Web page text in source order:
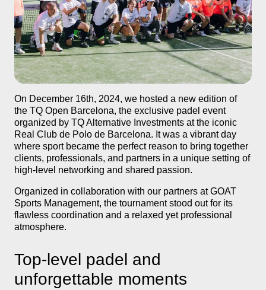
TQ ALTERNATIVE INVESTMENTS
On December 16th, 2024, we hosted a new edition of
the TQ Open Barcelona, the exclusive padel event
organized by TQ Alternative Investments at the iconic
Real Club de Polo de Barcelona. It was a vibrant day
where sport became the perfect reason to bring together
clients, professionals, and partners in a unique setting of
high-level networking and shared passion.
Organized in collaboration with our partners at GOAT
Sports Management, the tournament stood out for its
flawless coordination and a relaxed yet professional
atmosphere.
Top-level padel and
unforgettable moments